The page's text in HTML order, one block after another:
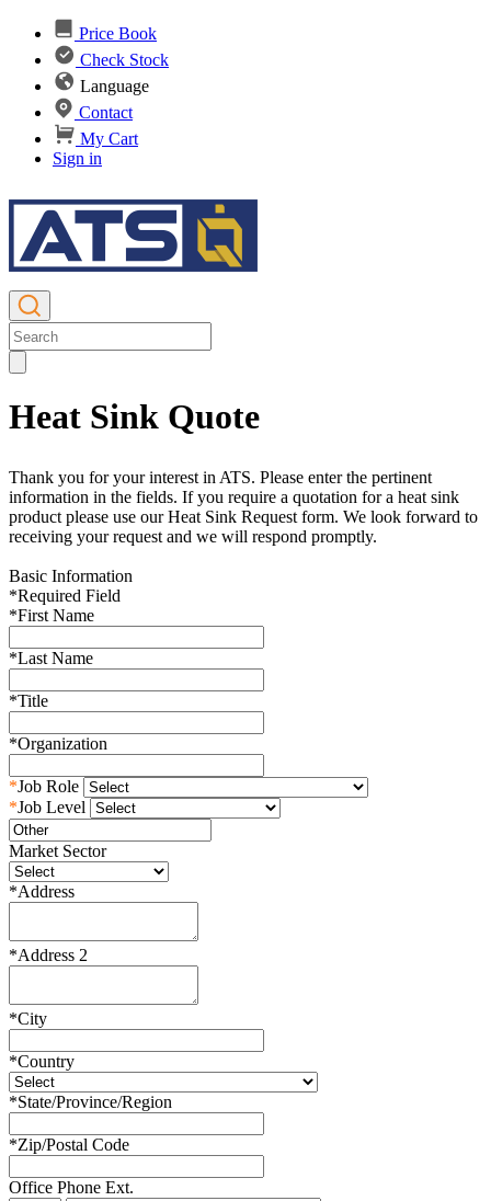
Price Book
Check Stock
Language
Contact
My Cart
Sign in
Heat Sink Quote
Thank you for your interest in ATS. Please enter the pertinent
information in the fields. If you require a quotation for a heat sink
product please use our Heat Sink Request form. We look forward to
receiving your request and we will respond promptly.
Basic Information
*Required Field
*First Name
*Last Name
*Title
*Organization
*Job Role
*Job Level
Market Sector
*Address
*Address 2
*City
*Country
*State/Province/Region
*Zip/Postal Code
Office Phone Ext.